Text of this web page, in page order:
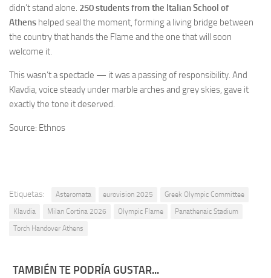
didn’t stand alone. 250 students from the Italian School of
Athens helped seal the moment, forming a living bridge between
the country that hands the Flame and the one that will soon
welcome it.
This wasn’t a spectacle — it was a passing of responsibility. And
Klavdia, voice steady under marble arches and grey skies, gave it
exactly the tone it deserved.
Source: Ethnos
Etiquetas: Asteromata eurovision 2025
Greek Olympic Committee
Klavdia
Milan Cortina 2026 Olympic Flame
Panathenaic Stadium
Torch Handover Athens
TAMBIÉN TE PODRÍA GUSTAR...